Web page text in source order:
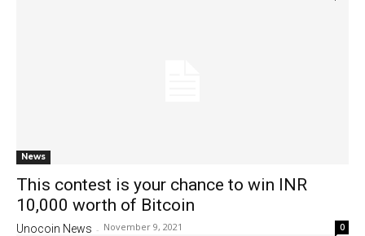
News
This contest is your chance to win INR
10,000 worth of Bitcoin
Unocoin News - November 9, 2021 0